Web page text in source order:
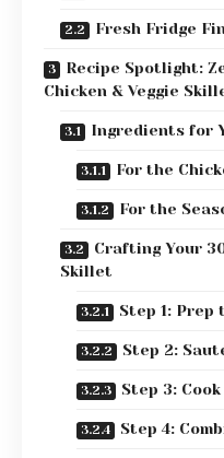
Fresh Fridge
Recipe Spotlight:
Chicken & Veggie
Ingredients for
For the
For the
Crafting Your
Skillet
Step 1: Prep
Step 2:
Step 3:
Step 4: